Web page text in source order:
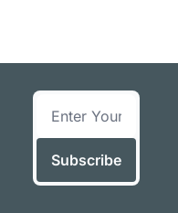
Subscribe